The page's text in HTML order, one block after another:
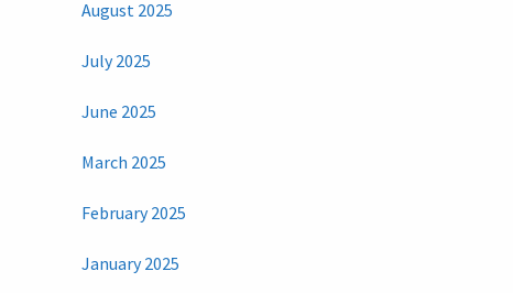
August 2025
July 2025
June 2025
March 2025
February 2025
January 2025